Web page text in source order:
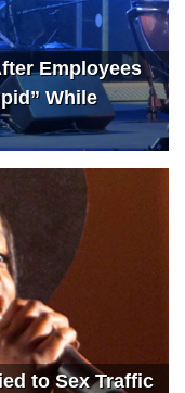
Employees
While
to Sex Traffic